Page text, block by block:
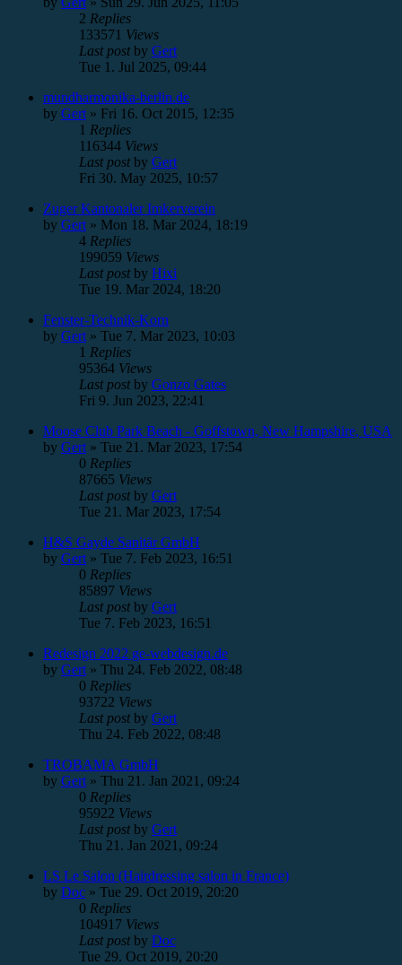
2 Replies
133571 Views
Last postby Gert
Tue 1. Jul 2025, 09:44
mundharmonika-berlin.de
by Gert » Fri 16. Oct 2015, 12:35
1 Replies
116344 Views
Last postby Gert
Fri 30. May 2025, 10:57
Zuger Kantonaler Imkerverein
by Gert » Mon 18. Mar 2024, 18:19
4 Replies
199059 Views
Last postby Hixi
Tue 19. Mar 2024, 18:20
Fenster-Technik-Korn
by Gert » Tue 7. Mar 2023, 10:03
1 Replies
95364 Views
Last postby Gonzo Gates
Fri 9. Jun 2023, 22:41
Moose Club Park Beach - Goffstown, New Hampshire, USA
by Gert » Tue 21. Mar 2023, 17:54
0 Replies
87665 Views
Last postby Gert
Tue 21. Mar 2023, 17:54
H&S Gayde Sanitär GmbH
by Gert » Tue 7. Feb 2023, 16:51
0 Replies
85897 Views
Last postby Gert
Tue 7. Feb 2023, 16:51
Redesign 2022 ge-webdesign.de
by Gert » Thu 24. Feb 2022, 08:48
0 Replies
93722 Views
Last postby Gert
Thu 24. Feb 2022, 08:48
TROBAMA GmbH
by Gert » Thu 21. Jan 2021, 09:24
0 Replies
95922 Views
Last postby Gert
Thu 21. Jan 2021, 09:24
LS Le Salon (Hairdressing salon in France)
by Doc » Tue 29. Oct 2019, 20:20
0 Replies
104917 Views
Last postby Doc
Tue 29. Oct 2019, 20:20